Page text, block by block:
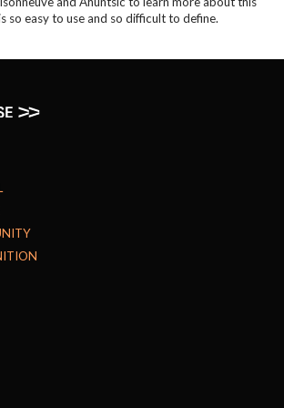
so easy to use and so difficult to define.